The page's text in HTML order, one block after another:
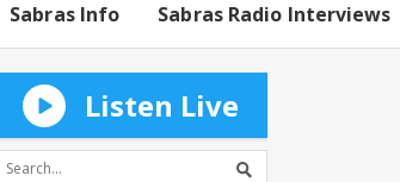
Sabras Info Sabras Radio Interviews
Listen Live